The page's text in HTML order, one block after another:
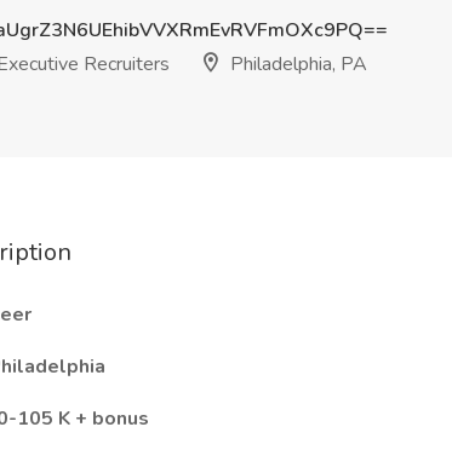
Recruiters
Philadelphia, PA
105 K + bonus